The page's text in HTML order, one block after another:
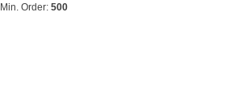
Min. Order: 500